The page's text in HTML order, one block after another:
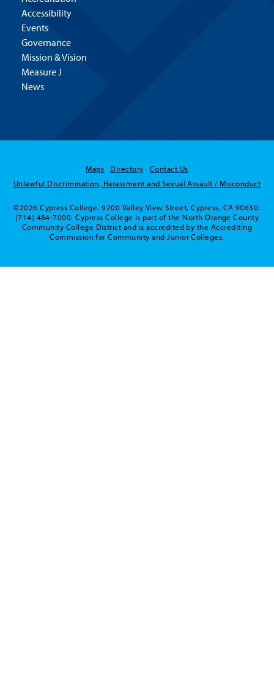
Accessibility
Events
Governance
Mission & Vision
Measure J
News
Maps Directory
Contact Us
Unlawful Discrimination, Harassment and Sexual Assault / Misconduct
©2026 Cypress College. 9200 Valley View Street, Cypress, CA 90630.
(714) 484-7000. Cypress College is part of the North Orange County
Community College District and is accredited by the Accrediting
Commission for Community and Junior Colleges.